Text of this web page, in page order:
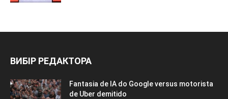
ВИБІР РЕДАКТОРА
Fantasia de IA do Google versus motorista
de Uber demitido